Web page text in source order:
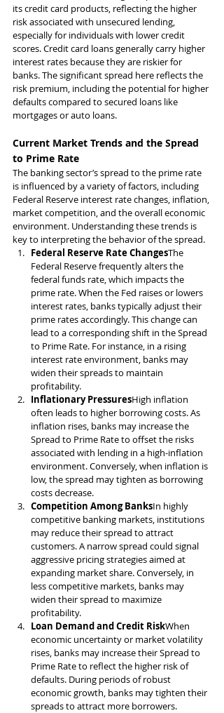
its credit card products, reflecting the higher
risk associated with unsecured lending,
especially for individuals with lower credit
scores. Credit card loans generally carry higher
interest rates because they are riskier for
banks. The significant spread here reflects the
risk premium, including the potential for higher
defaults compared to secured loans like
mortgages or auto loans.
Current Market Trends and the Spread
to Prime Rate
The banking sector’s spread to the prime rate
is influenced by a variety of factors, including
Federal Reserve interest rate changes, inflation,
market competition, and the overall economic
environment. Understanding these trends is
key to interpreting the behavior of the spread.
Federal Reserve Rate ChangesThe
Federal Reserve frequently alters the
federal funds rate, which impacts the
prime rate. When the Fed raises or lowers
interest rates, banks typically adjust their
prime rates accordingly. This change can
lead to a corresponding shift in the Spread
to Prime Rate. For instance, in a rising
interest rate environment, banks may
widen their spreads to maintain
profitability.
Inflationary PressuresHigh inflation
often leads to higher borrowing costs. As
inflation rises, banks may increase the
Spread to Prime Rate to offset the risks
associated with lending in a high-inflation
environment. Conversely, when inflation is
low, the spread may tighten as borrowing
costs decrease.
Competition Among BanksIn highly
competitive banking markets, institutions
may reduce their spread to attract
customers. A narrow spread could signal
aggressive pricing strategies aimed at
expanding market share. Conversely, in
less competitive markets, banks may
widen their spread to maximize
profitability.
Loan Demand and Credit RiskWhen
economic uncertainty or market volatility
rises, banks may increase their Spread to
Prime Rate to reflect the higher risk of
defaults. During periods of robust
economic growth, banks may tighten their
spreads to attract more borrowers.